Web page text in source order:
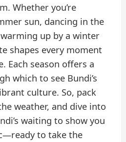
Whether you’re
sun, dancing in the
up by a winter
shapes every moment
Each season offers a
which to see Bundi’s
culture. So, pack
weather, and dive into
waiting to show you
to take the